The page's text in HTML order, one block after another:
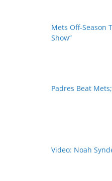
Mets Off-Season
Show”
Padres Beat
Video: Noah